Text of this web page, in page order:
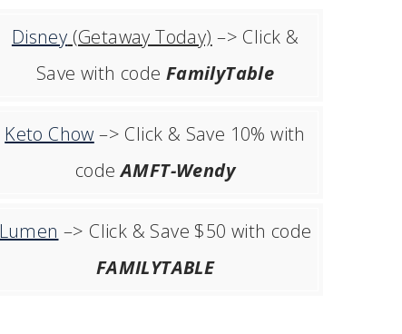
Disney (Getaway Today) –> Click &
Save with code FamilyTable
Keto Chow –> Click & Save 10% with
codeAMFT-Wendy
Lumen –> Click & Save $50 with code
FAMILYTABLE